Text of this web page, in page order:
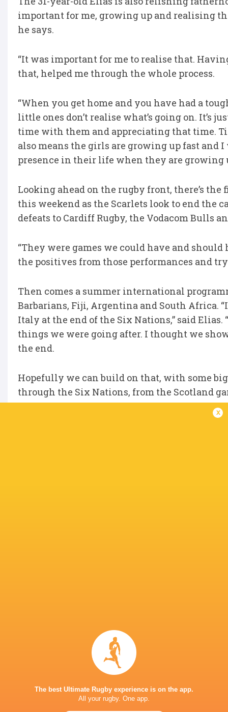
important for me, growing up and realising
he says.
“It was important for me to realise that.
that, helped me through the whole process.
“When you get home and you have had a
little ones don’t realise what’s going on. It’s
time with them and appreciating that time.
also means the girls are growing up fast and
presence in their life when they are growing
Looking ahead on the rugby front, there’s
this weekend as the Scarlets look to end the
defeats to Cardiff Rugby, the Vodacom Bulls
“They were games we could have and
the positives from those performances and
Then comes a summer international
Barbarians, Fiji, Argentina and South Africa.
Italy at the end of the Six Nations,” said
things we were going after. I thought we
the end.
Hopefully we can build on that, with some
through the Six Nations, from the Scotland
“We now get to test ourselves again against
Argentina
Italy Wales
x
The best Ultimate Rugby experience is on the app.
All your rugby. One app.